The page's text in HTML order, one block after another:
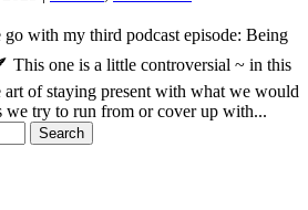
with my third podcast episode: Being
This one is a little controversial ~ in this
art of staying present with what we would
we try to run from or cover up with...